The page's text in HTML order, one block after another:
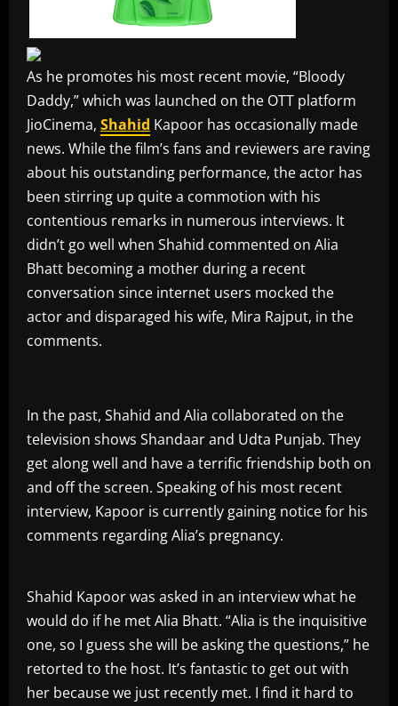
As he promotes his most recent movie, “Bloody
Daddy,” which was launched on the OTT platform
JioCinema, Shahid Kapoor has occasionally made
news. While the film’s fans and reviewers are raving
about his outstanding performance, the actor has
been stirring up quite a commotion with his
contentious remarks in numerous interviews. It
didn’t go well when Shahid commented on Alia
Bhatt becoming a mother during a recent
conversation since internet users mocked the
actor and disparaged his wife, Mira Rajput, in the
comments.
In the past, Shahid and Alia collaborated on the
television shows Shandaar and Udta Punjab. They
get along well and have a terrific friendship both on
and off the screen. Speaking of his most recent
interview, Kapoor is currently gaining notice for his
comments regarding Alia’s pregnancy.
Shahid Kapoor was asked in an interview what he
would do if he met Alia Bhatt. “Alia is the inquisitive
one, so I guess she will be asking the questions,” he
retorted to the host. It’s fantastic to get out with
her because we just recently met. I find it hard to